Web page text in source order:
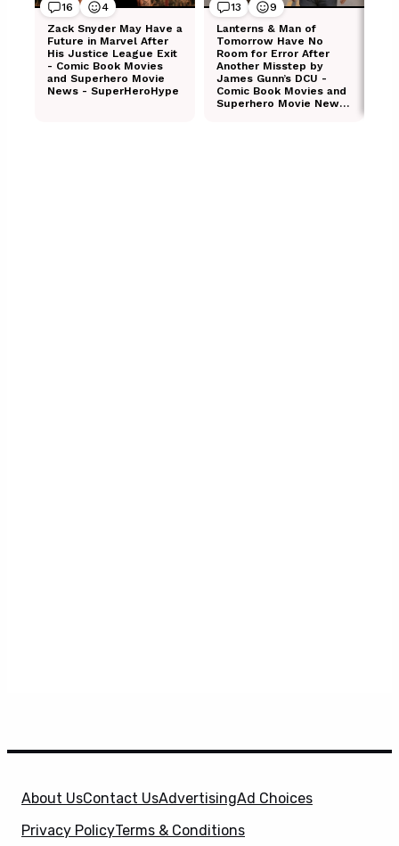
About UsContact UsAdvertisingAd Choices
Privacy PolicyTerms & Conditions